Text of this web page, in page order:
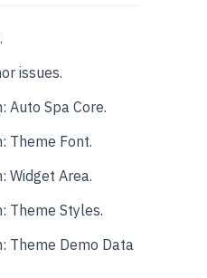
issues.
Auto Spa Core.
Theme Font.
Widget Area.
Theme Styles.
Theme Demo Data